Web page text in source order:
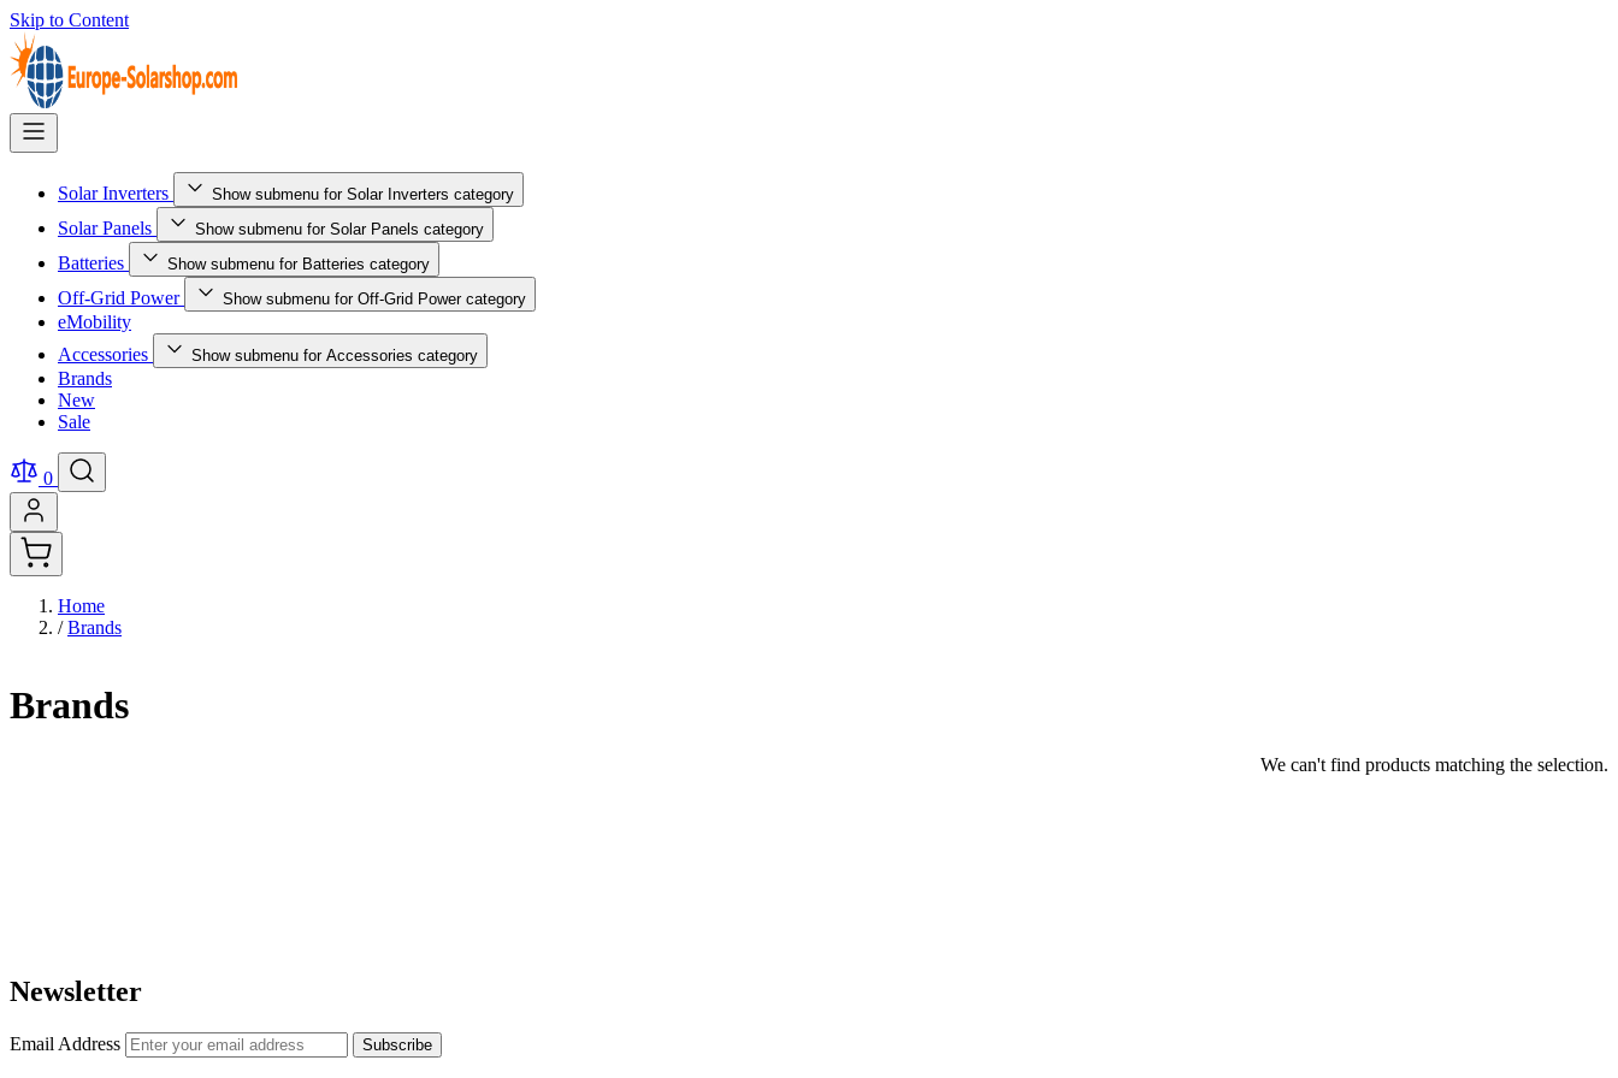
Skip to Content
Solar Inverters Show submenu for Solar Inverters category
Solar Panels Show submenu for Solar Panels category
Batteries Show submenu for Batteries category
Off-Grid Power Show submenu for Off-Grid Power category
eMobility
Accessories
Show submenu for Accessories category
Brands
New
Sale
0
Home
/ Brands
Brands
We can't find products matching the selection.
Newsletter
Email Address Subscribe